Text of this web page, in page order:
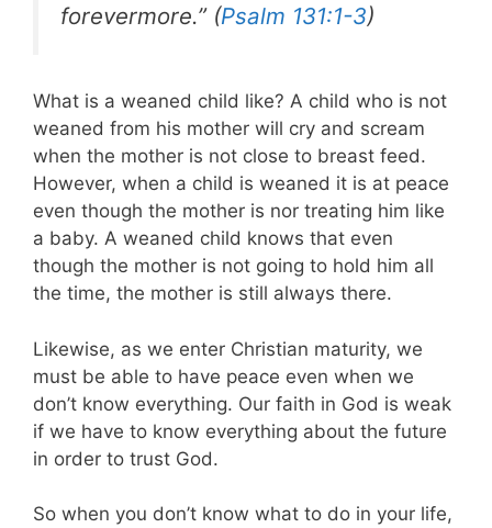
forevermore.” (Psalm 131:1-3)
What is a weaned child like? A child who is not
weaned from his mother will cry and scream
when the mother is not close to breast feed.
However, when a child is weaned it is at peace
even though the mother is nor treating him like
a baby. A weaned child knows that even
though the mother is not going to hold him all
the time, the mother is still always there.
Likewise, as we enter Christian maturity, we
must be able to have peace even when we
don’t know everything. Our faith in God is weak
if we have to know everything about the future
in order to trust God.
So when you don’t know what to do in your life,